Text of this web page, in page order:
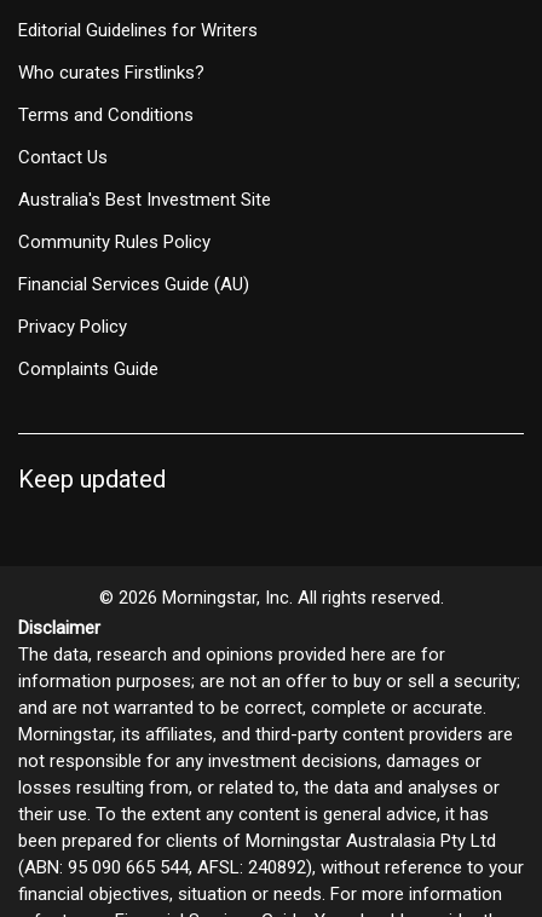
Editorial Guidelines for Writers
Who curates Firstlinks?
Terms and Conditions
Contact Us
Australia's Best Investment Site
Community Rules Policy
Financial Services Guide (AU)
Privacy Policy
Complaints Guide
Keep updated
© 2026 Morningstar, Inc. All rights reserved.
Disclaimer
The data, research and opinions provided here are for
information purposes; are not an offer to buy or sell a security;
and are not warranted to be correct, complete or accurate.
Morningstar, its affiliates, and third-party content providers are
not responsible for any investment decisions, damages or
losses resulting from, or related to, the data and analyses or
their use. To the extent any content is general advice, it has
been prepared for clients of Morningstar Australasia Pty Ltd
(ABN: 95 090 665 544, AFSL: 240892), without reference to your
financial objectives, situation or needs. For more information